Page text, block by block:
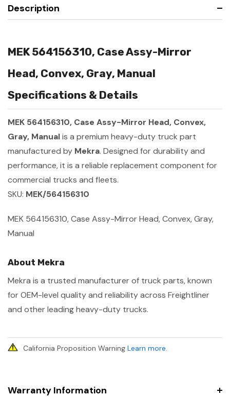
Description
MEK 564156310, Case Assy-Mirror
Head, Convex, Gray, Manual
Specifications & Details
MEK 564156310, Case Assy-Mirror Head, Convex,
Gray, Manualis a premium heavy-duty truck part
manufactured by Mekra. Designed for durability and
performance, it is a reliable replacement component for
commercial trucks and fleets.
SKU: MEK/564156310
MEK 564156310, Case Assy-Mirror Head, Convex, Gray,
Manual
About Mekra
Mekra is a trusted manufacturer of truck parts, known
for OEM-level quality and reliability across Freightliner
and other leading heavy-duty trucks.
California Proposition Warning Learn more.
Warranty Information